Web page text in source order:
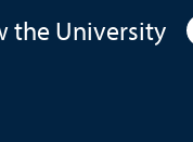
the University